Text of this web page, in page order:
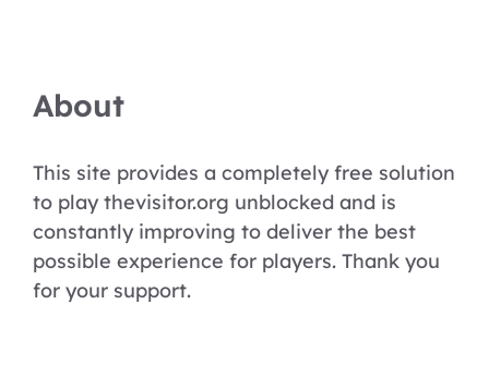
About
This site provides a completely free solution
to play thevisitor.org unblocked and is
constantly improving to deliver the best
possible experience for players. Thank you
for your support.